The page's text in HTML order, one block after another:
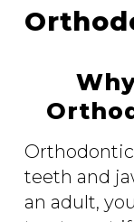
teeth and
an adult,